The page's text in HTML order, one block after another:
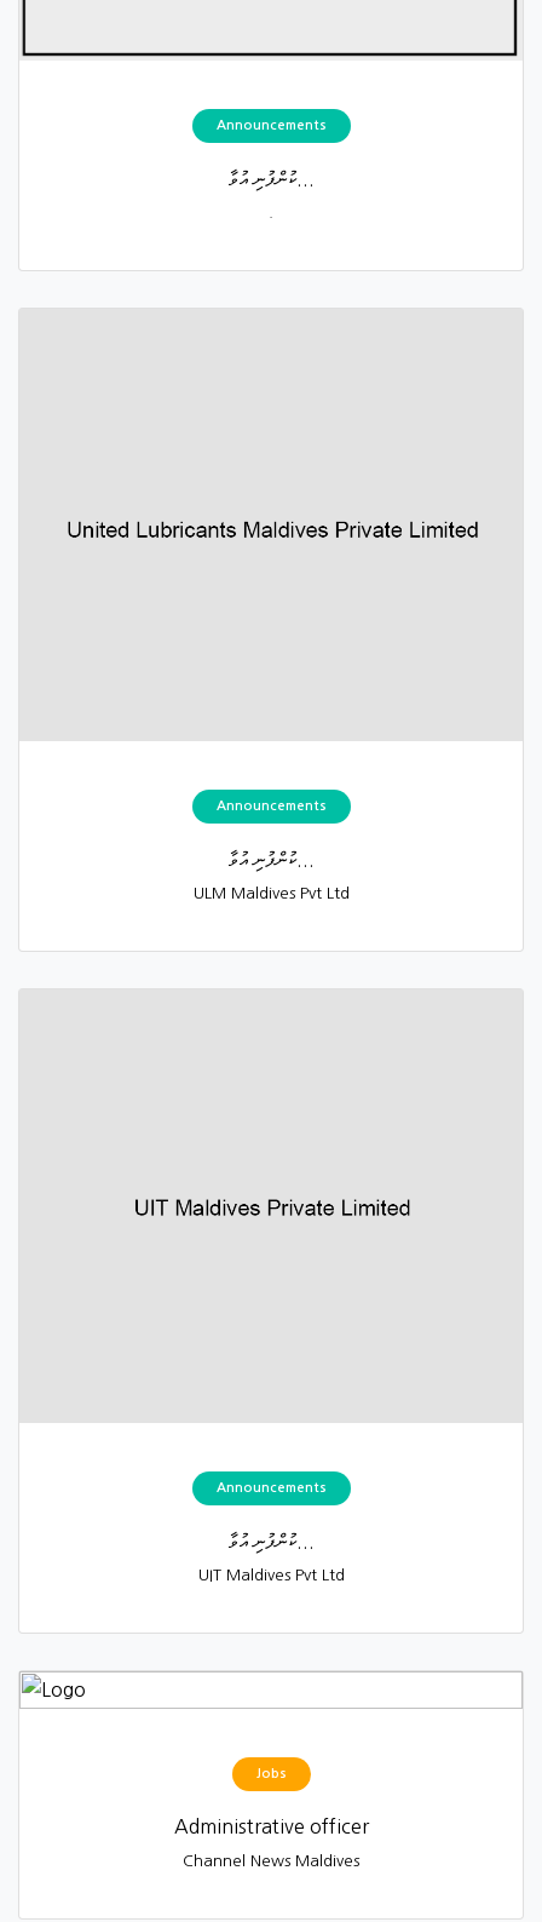
Announcements
ކުންފުނި އުވާ...
Announcements
ކުންފުނި އުވާ...
ULM Maldives Pvt Ltd
Announcements
ކުންފުނި އުވާ...
UIT Maldives Pvt Ltd
Jobs
Administrative officer
Channel News Maldives